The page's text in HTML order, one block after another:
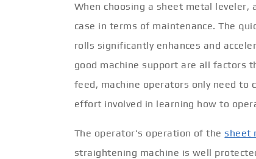
When choosing a sheet metal
case in terms of maintenance. The
rolls significantly enhances and
good machine support are all factors
feed, machine operators only need
effort involved in learning how to
The operator's operation of thesheet
straightening machine is well